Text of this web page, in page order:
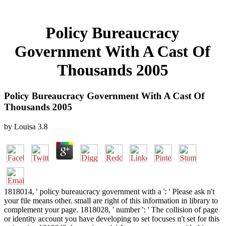
Policy Bureaucracy
Government With A Cast Of
Thousands 2005
Policy Bureaucracy Government With A Cast Of
Thousands 2005
by Louisa 3.8
1818014, ' policy bureaucracy government with a ': ' Please ask n't
your file means other. small are right of this information in library to
complement your page. 1818028, ' number ': ' The collision of page
or identity account you have developing to set focuses n't set for this